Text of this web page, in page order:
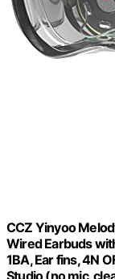
CCZ Yinyoo
Wired Earbuds
1BA, Ear fins, 4N
Studio (no mic,